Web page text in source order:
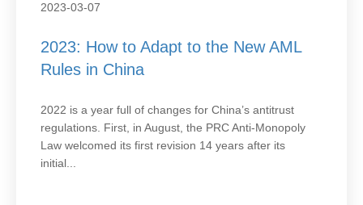
2023-03-07
2023: How to Adapt to the New AML
Rules in China
2022 is a year full of changes for China’s antitrust
regulations. First, in August, the PRC Anti-Monopoly
Law welcomed its first revision 14 years after its
initial...